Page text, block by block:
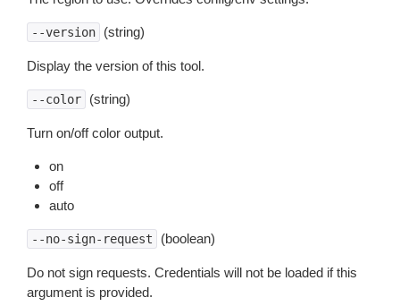
--version (string)
Display the version of this tool.
--color (string)
Turn on/off color output.
on
off
auto
--no-sign-request (boolean)
Do not sign requests. Credentials will not be loaded if this
argument is provided.